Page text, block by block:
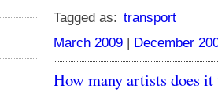
Tagged as: transport
March 2009
December
How many artists does